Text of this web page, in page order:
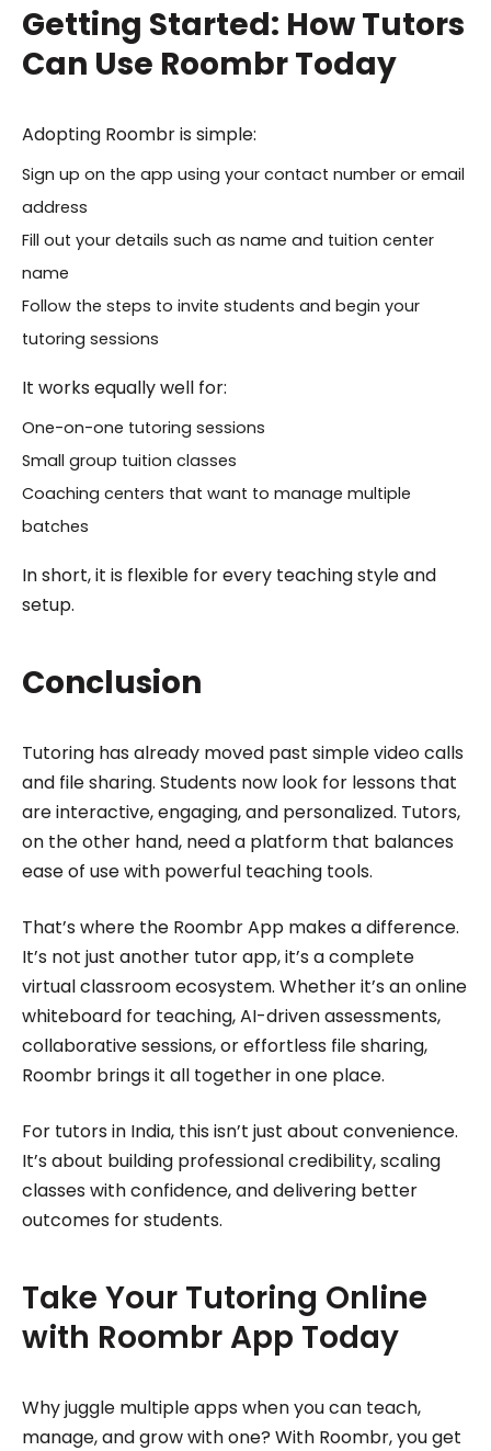
Getting Started: How Tutors
Can Use Roombr Today
Adopting Roombr is simple:
Sign up on the app using your contact number or email
address
Fill out your details such as name and tuition center
name
Follow the steps to invite students and begin your
tutoring sessions
It works equally well for:
One-on-one tutoring sessions
Small group tuition classes
Coaching centers that want to manage multiple
batches
In short, it is flexible for every teaching style and
setup.
Conclusion
Tutoring has already moved past simple video calls
and file sharing. Students now look for lessons that
are interactive, engaging, and personalized. Tutors,
on the other hand, need a platform that balances
ease of use with powerful teaching tools.
That’s where the Roombr App makes a difference.
It’s not just another tutor app, it’s a complete
virtual classroom ecosystem. Whether it’s an online
whiteboard for teaching, AI-driven assessments,
collaborative sessions, or effortless file sharing,
Roombr brings it all together in one place.
For tutors in India, this isn’t just about convenience.
It’s about building professional credibility, scaling
classes with confidence, and delivering better
outcomes for students.
Take Your Tutoring Online
with Roombr App Today
Why juggle multiple apps when you can teach,
manage, and grow with one? With Roombr, you get